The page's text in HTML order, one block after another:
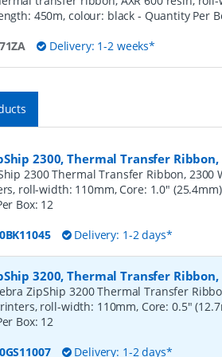
450m, colour: black - Quantity Per
Delivery: 1-2 weeks*
2300, Thermal Transfer
2300 Thermal Transfer Ribbon, 2300
roll-width: 110mm, Core: 1.0"
Box: 12
Delivery: 1-2 days*
3200, Thermal Transfer
ZipShip 3200 Thermal Transfer
roll-width: 110mm, Core: 0.5"
Box: 12
Delivery: 1-2 days*